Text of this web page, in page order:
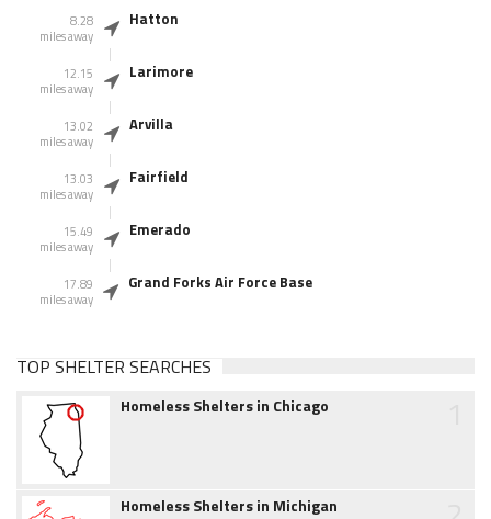
8.28
miles away
Hatton
12.15
miles away
Larimore
13.02
miles away
Arvilla
13.03
miles away
Fairfield
15.49
miles away
Emerado
17.89
miles away
Grand Forks Air Force Base
TOP SHELTER SEARCHES
Homeless Shelters in Chicago
Homeless Shelters in Michigan